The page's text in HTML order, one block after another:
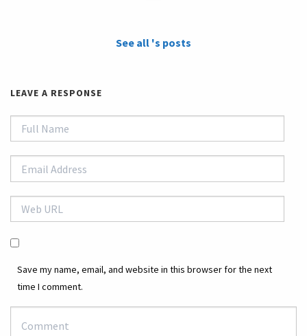
See all 's posts
LEAVE A RESPONSE
Save my name, email, and website in this browser for the next
time I comment.